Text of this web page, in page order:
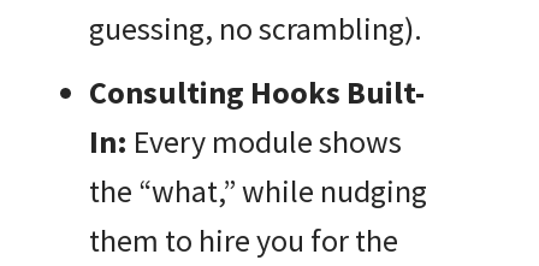
guessing, no scrambling).
Consulting Hooks Built-
In: Every module shows
the “what,” while nudging
them to hire you for the